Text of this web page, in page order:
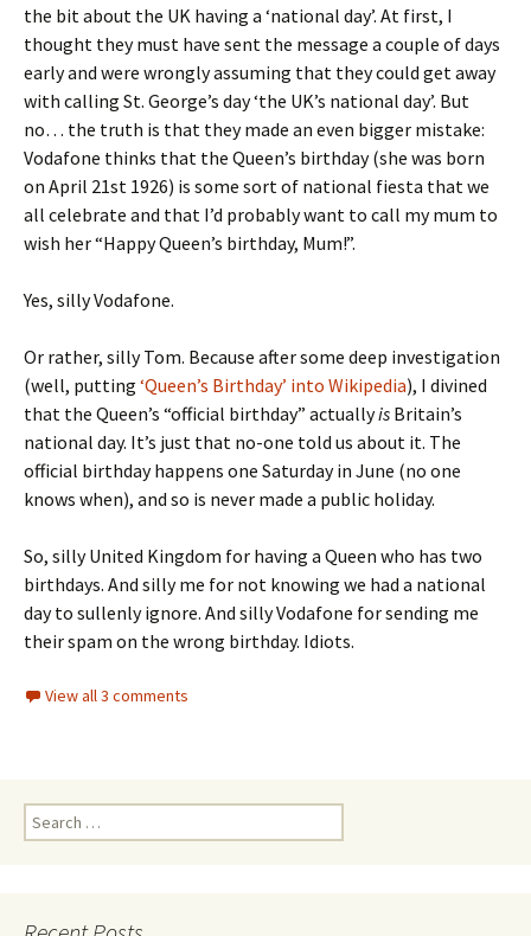
the bit about the UK having a ‘national day’. At first, I
thought they must have sent the message a couple of days
early and were wrongly assuming that they could get away
with calling St. George’s day ‘the UK’s national day’. But
no… the truth is that they made an even bigger mistake:
Vodafone thinks that the Queen’s birthday (she was born
on April 21st 1926) is some sort of national fiesta that we
all celebrate and that I’d probably want to call my mum to
wish her “Happy Queen’s birthday, Mum!”.
Yes, silly Vodafone.
Or rather, silly Tom. Because after some deep investigation
(well, putting ‘Queen’s Birthday’ into Wikipedia), I divined
that the Queen’s “official birthday” actuallyis Britain’s
national day. It’s just that no-one told us about it. The
official birthday happens one Saturday in June (no one
knows when), and so is never made a public holiday.
So, silly United Kingdom for having a Queen who has two
birthdays. And silly me for not knowing we had a national
day to sullenly ignore. And silly Vodafone for sending me
their spam on the wrong birthday. Idiots.
View all 3 comments
Search
for: